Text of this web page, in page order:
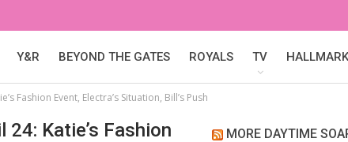
Y&R BEYOND THE GATES ROYALS TV HALLMARK
Fashion Event, Electra’s Situation, Bill’s Push
24: Katie’s Fashion
MORE DAYTIME